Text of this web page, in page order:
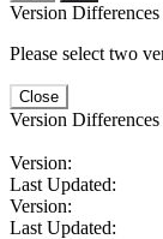
Version
Please select two
Close
Version
Version:
Last Updated:
Version:
Last Updated: